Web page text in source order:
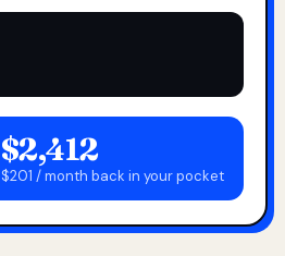
$2,412
$201 / month back in your pocket